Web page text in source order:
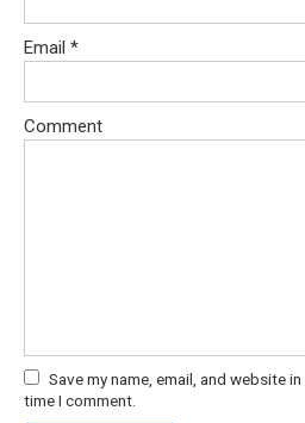
Email *
Comment
Save my name, email, and website
time I comment.